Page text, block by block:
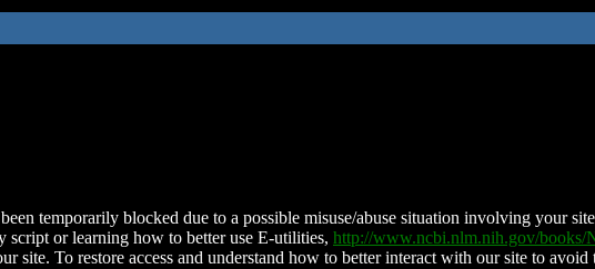
temporarily blocked due to a possible misuse/abuse situation involving your
script or learning how to better use E-utilities, http://www.ncbi.nlm.nih.gov/books/
site. To restore access and understand how to better interact with our site to